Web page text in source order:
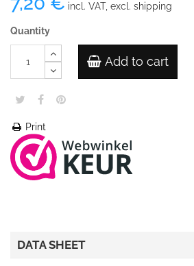
incl. VAT, excl. shipping
Quantity
Add to cart
Print
DATA SHEET